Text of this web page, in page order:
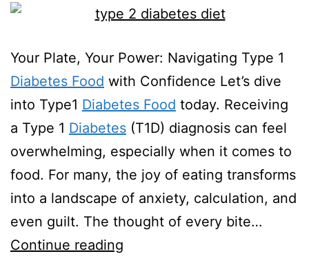
Your Plate, Your Power: Navigating Type 1
Diabetes Food with Confidence Let’s dive
into Type1 Diabetes Food today. Receiving
a Type 1 Diabetes (T1D) diagnosis can feel
overwhelming, especially when it comes to
food. For many, the joy of eating transforms
into a landscape of anxiety, calculation, and
even guilt. The thought of every bite…
Continue reading